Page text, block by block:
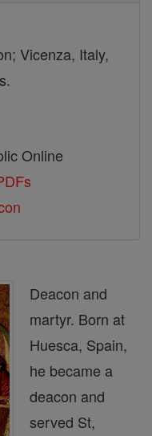
Vicenza, Italy,
Online
Deacon and
martyr. Born at
Huesca, Spain,
he became a
deacon and
served St,